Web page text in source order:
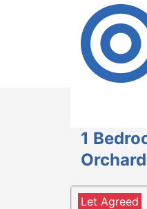
Cookies
Accept
1
Let Agreed